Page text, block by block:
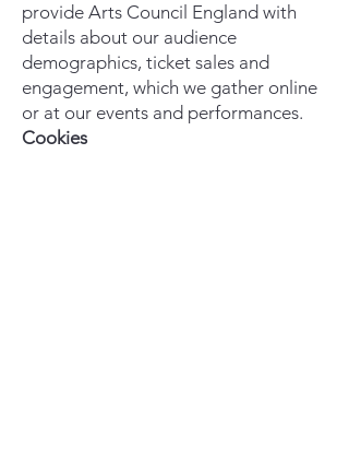
provide Arts Council England with
details about our audience
demographics, ticket sales and
engagement, which we gather online
or at our events and performances.
Cookies